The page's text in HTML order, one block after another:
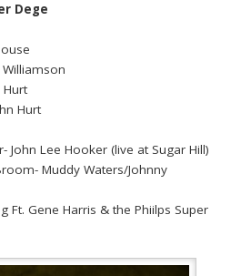
Dege
Hurt
Hurt
John Lee Hooker (live at Sugar Hill)
Muddy Waters/Johnny
Ft. Gene Harris & the Phiilps Super